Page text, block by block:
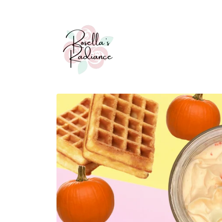
Skip to
product
information